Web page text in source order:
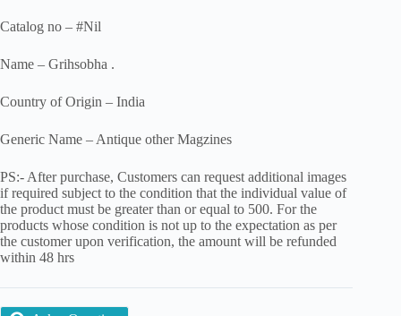
Catalog no – #Nil
Name – Grihsobha .
Country of Origin – India
Generic Name – Antique other Magzines
PS:- After purchase, Customers can request additional images
if required subject to the condition that the individual value of
the product must be greater than or equal to 500. For the
products whose condition is not up to the expectation as per
the customer upon verification, the amount will be refunded
within 48 hrs